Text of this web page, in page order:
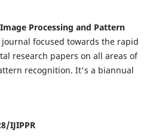
Processing and Pattern
journal focused towards the rapid
research papers on all areas of
recognition. It's a biannual
IJIPPR